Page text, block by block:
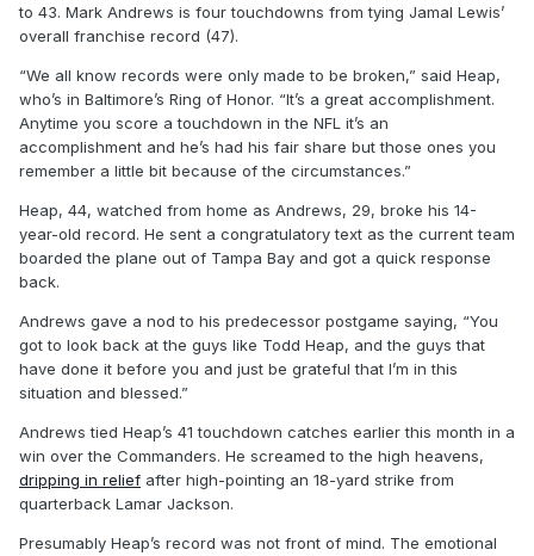
to 43. Mark Andrews is four touchdowns from tying Jamal Lewis’
overall franchise record (47).
“We all know records were only made to be broken,” said Heap,
who’s in Baltimore’s Ring of Honor. “It’s a great accomplishment.
Anytime you score a touchdown in the NFL it’s an
accomplishment and he’s had his fair share but those ones you
remember a little bit because of the circumstances.”
Heap, 44, watched from home as Andrews, 29, broke his 14-
year-old record. He sent a congratulatory text as the current team
boarded the plane out of Tampa Bay and got a quick response
back.
Andrews gave a nod to his predecessor postgame saying, “You
got to look back at the guys like Todd Heap, and the guys that
have done it before you and just be grateful that I’m in this
situation and blessed.”
Andrews tied Heap’s 41 touchdown catches earlier this month in a
win over the Commanders. He screamed to the high heavens,
dripping in relief after high-pointing an 18-yard strike from
quarterback Lamar Jackson.
Presumably Heap’s record was not front of mind. The emotional